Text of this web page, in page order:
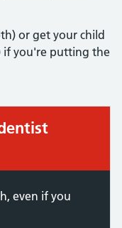
or get your child
if you're putting the
even if you